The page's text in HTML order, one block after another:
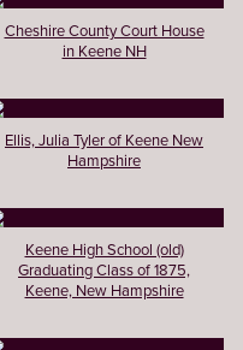
Cheshire County Court House
in Keene NH
Ellis, Julia Tyler of Keene New
Hampshire
Keene High School (old)
Graduating Class of 1875,
Keene, New Hampshire